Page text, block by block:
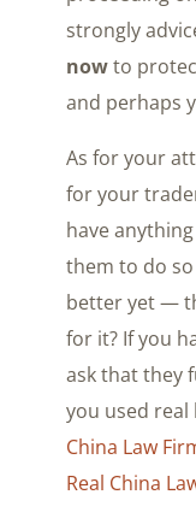
strongly
nowto
and perhaps
As for your
for your
have
them to do
better yet —
for it? If you
ask that they
you used real
China Law
Real China